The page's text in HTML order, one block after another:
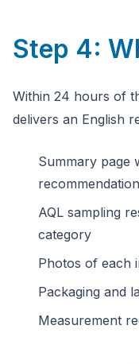
Step 4:
Within 24 hours of
delivers an English
Summary page
recommendation
AQL sampling
category
Photos of each
Packaging and
Measurement